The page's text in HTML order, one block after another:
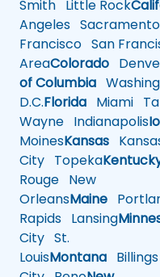
Smith Little Rock
Angeles Sacramento
Francisco San
AreaColorado
of Columbia
D.C.Florida Miami
Wayne Indianapolis
MoinesKansas
City Topeka
Rouge New
OrleansMaine
Rapids Lansing
City St.
LouisMontana Billings